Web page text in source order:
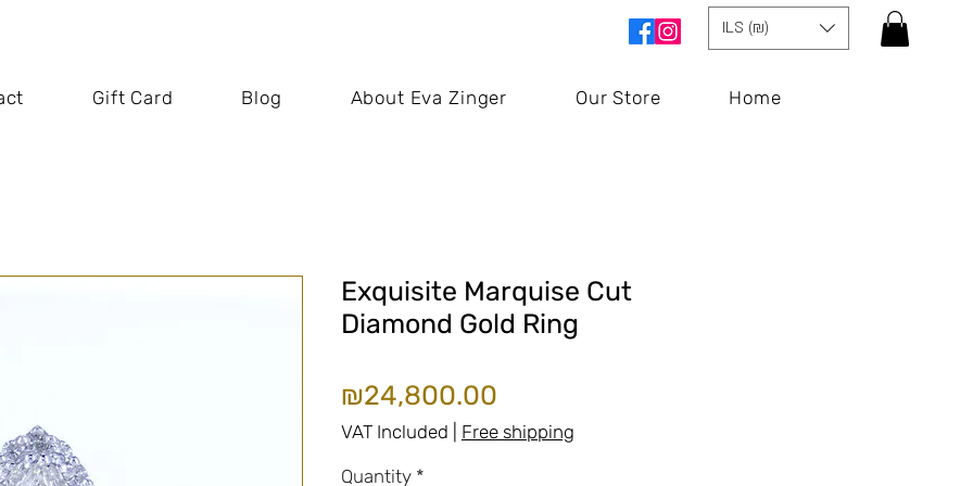
Home
Our Store
About Eva Zinger
Blog
Gift Card
ILS (₪)
Exquisite Marquise Cut
Diamond Gold Ring
₪24,800.00
VAT Included Free shipping
Quantity *